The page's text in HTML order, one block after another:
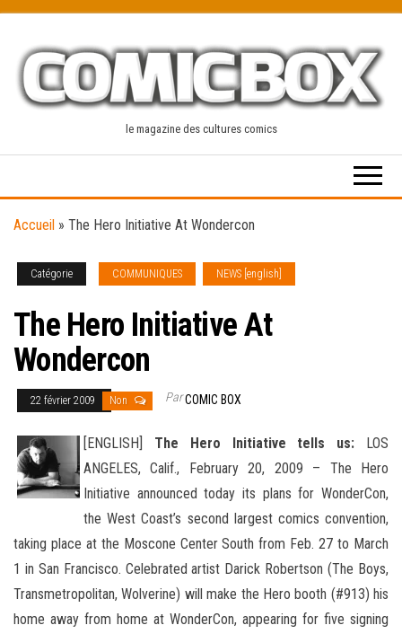
content
le magazine des cultures comics
Accueil » The Hero Initiative At Wondercon
Catégorie COMMUNIQUES NEWS [english]
The Hero Initiative At
Wondercon
22 février 2009 Non ParCOMIC BOX
[ENGLISH] The Hero Initiative tells us: LOS
ANGELES, Calif., February 20, 2009 – The Hero
Initiative announced today its plans for WonderCon,
the West Coast’s second largest comics convention,
taking place at the Moscone Center South from Feb. 27 to March
1 in San Francisco. Celebrated artist Darick Robertson (The Boys,
Transmetropolitan, Wolverine) will make the Hero booth (#913) his
home away from home at WonderCon, appearing for five signing